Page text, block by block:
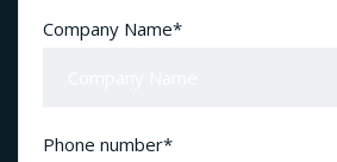
Company Name*
Phone number*